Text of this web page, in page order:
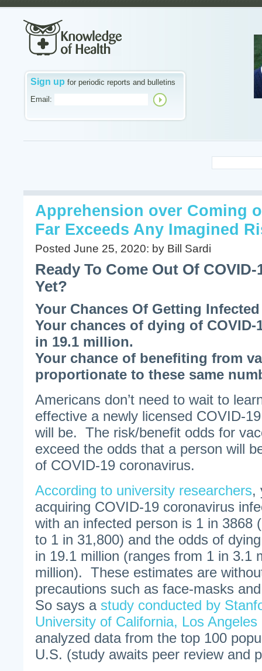
Sign up for periodic reports and bulletins
Email:
Apprehension over Coming
Far Exceeds Any Imagined
Posted June 25, 2020: by Bill Sardi
Ready To Come Out Of
Yet?
Your Chances Of Getting Infected
Your chances of dying of
in 19.1 million.
Your chance of benefiting from
proportionate to these same
Americans don’t need to wait to
effective a newly licensed COVID-
will be. The risk/benefit odds for
exceed the odds that a person will
of COVID-19 coronavirus.
According to university researchers,
acquiring COVID-19 coronavirus
with an infected person is 1 in 3868
to 1 in 31,800) and the odds of
in 19.1 million (ranges from 1 in 3.1
million). These estimates are
precautions such as face-masks
So says a study conducted by
University of California, Los
analyzed data from the top 100
U.S. (study awaits peer review and